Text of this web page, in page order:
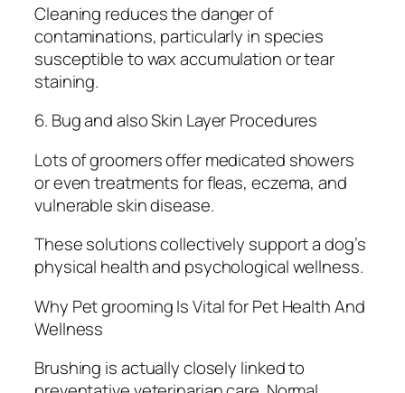
Cleaning reduces the danger of
contaminations, particularly in species
susceptible to wax accumulation or tear
staining.
6. Bug and also Skin Layer Procedures
Lots of groomers offer medicated showers
or even treatments for fleas, eczema, and
vulnerable skin disease.
These solutions collectively support a dog’s
physical health and psychological wellness.
Why Pet grooming Is Vital for Pet Health And
Wellness
Brushing is actually closely linked to